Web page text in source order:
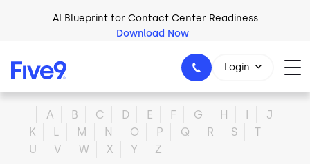
AI Blueprint for Contact Center Readiness
Download Now
Login
Home
A B C D E F G H
J
K
L M N O P Q R S
T
U
V W X Y Z